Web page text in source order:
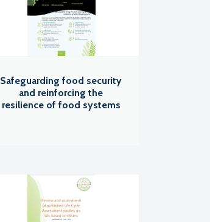
Safeguarding food security
and reinforcing the
resilience of food systems